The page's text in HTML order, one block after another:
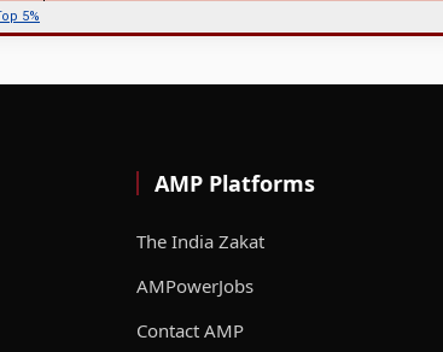
AMP Platforms
The India Zakat
AMPowerJobs
Contact AMP